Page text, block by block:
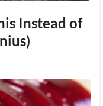
Instead of